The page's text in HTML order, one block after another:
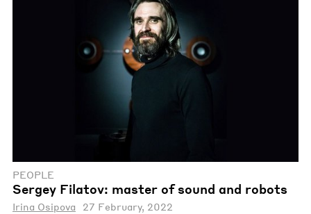
PEOPLE
Sergey Filatov: master of sound and robots
Irina Osipova 27 February, 2022